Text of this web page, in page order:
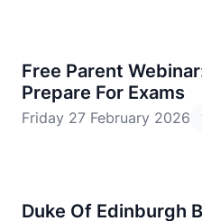
Free Parent
Prepare For Exams
Friday 27 February 2026
Duke Of Edinburgh